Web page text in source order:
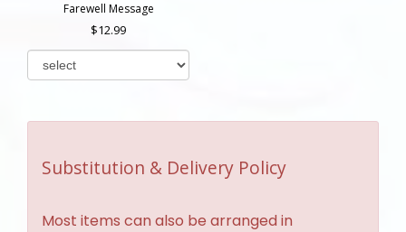
Farewell Message
12.99
Substitution & Delivery Policy
Most items can also be arranged in